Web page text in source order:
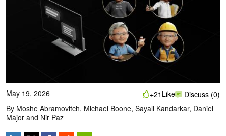
May 19, 2026
By Moshe Abramovitch, Michael Boone, Sayali Kandarkar, Daniel
Major and Nir Paz
+21 Like Discuss (0)